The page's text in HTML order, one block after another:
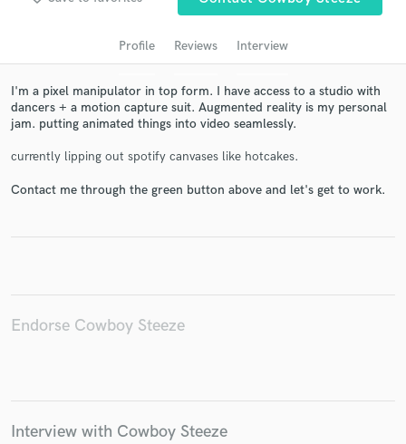
Profile Reviews Interview
I'm a pixel manipulator in top form. I have access to a studio with
dancers + a motion capture suit. Augmented reality is my personal
jam. putting animated things into video seamlessly.
currently lipping out spotify canvases like hotcakes.
Contact me through the green button above and let's get to work.
Endorse Cowboy Steeze
Interview with Cowboy Steeze